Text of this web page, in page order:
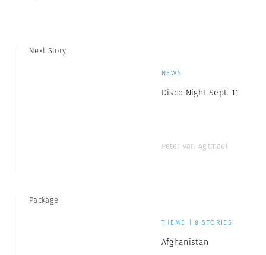
Next Story
NEWS
Disco Night Sept. 11
Peter van Agtmael
Package
THEME | 8 STORIES
Afghanistan